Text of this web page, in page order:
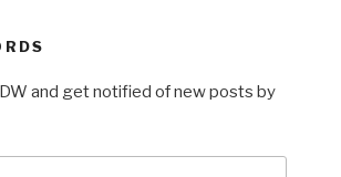
and get notified of new posts by